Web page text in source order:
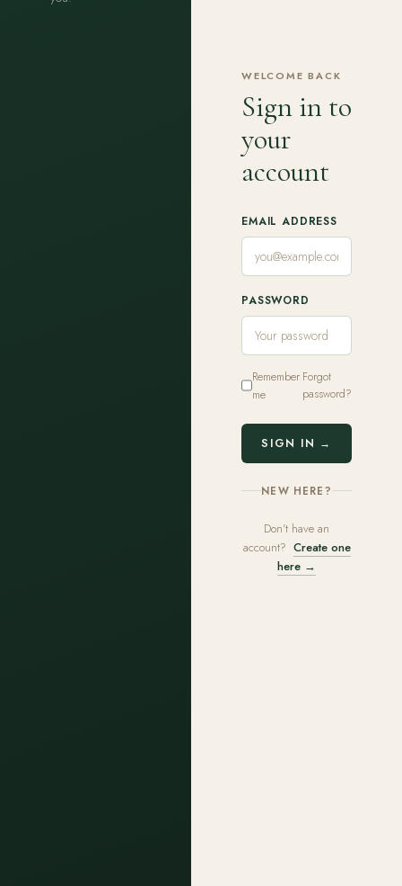
WELCOME BACK
Sign in to
your
account
EMAIL ADDRESS
PASSWORD
Remember
me
Forgot
password?
SIGN IN →
NEW HERE?
Don't have an
account? Create one
here →